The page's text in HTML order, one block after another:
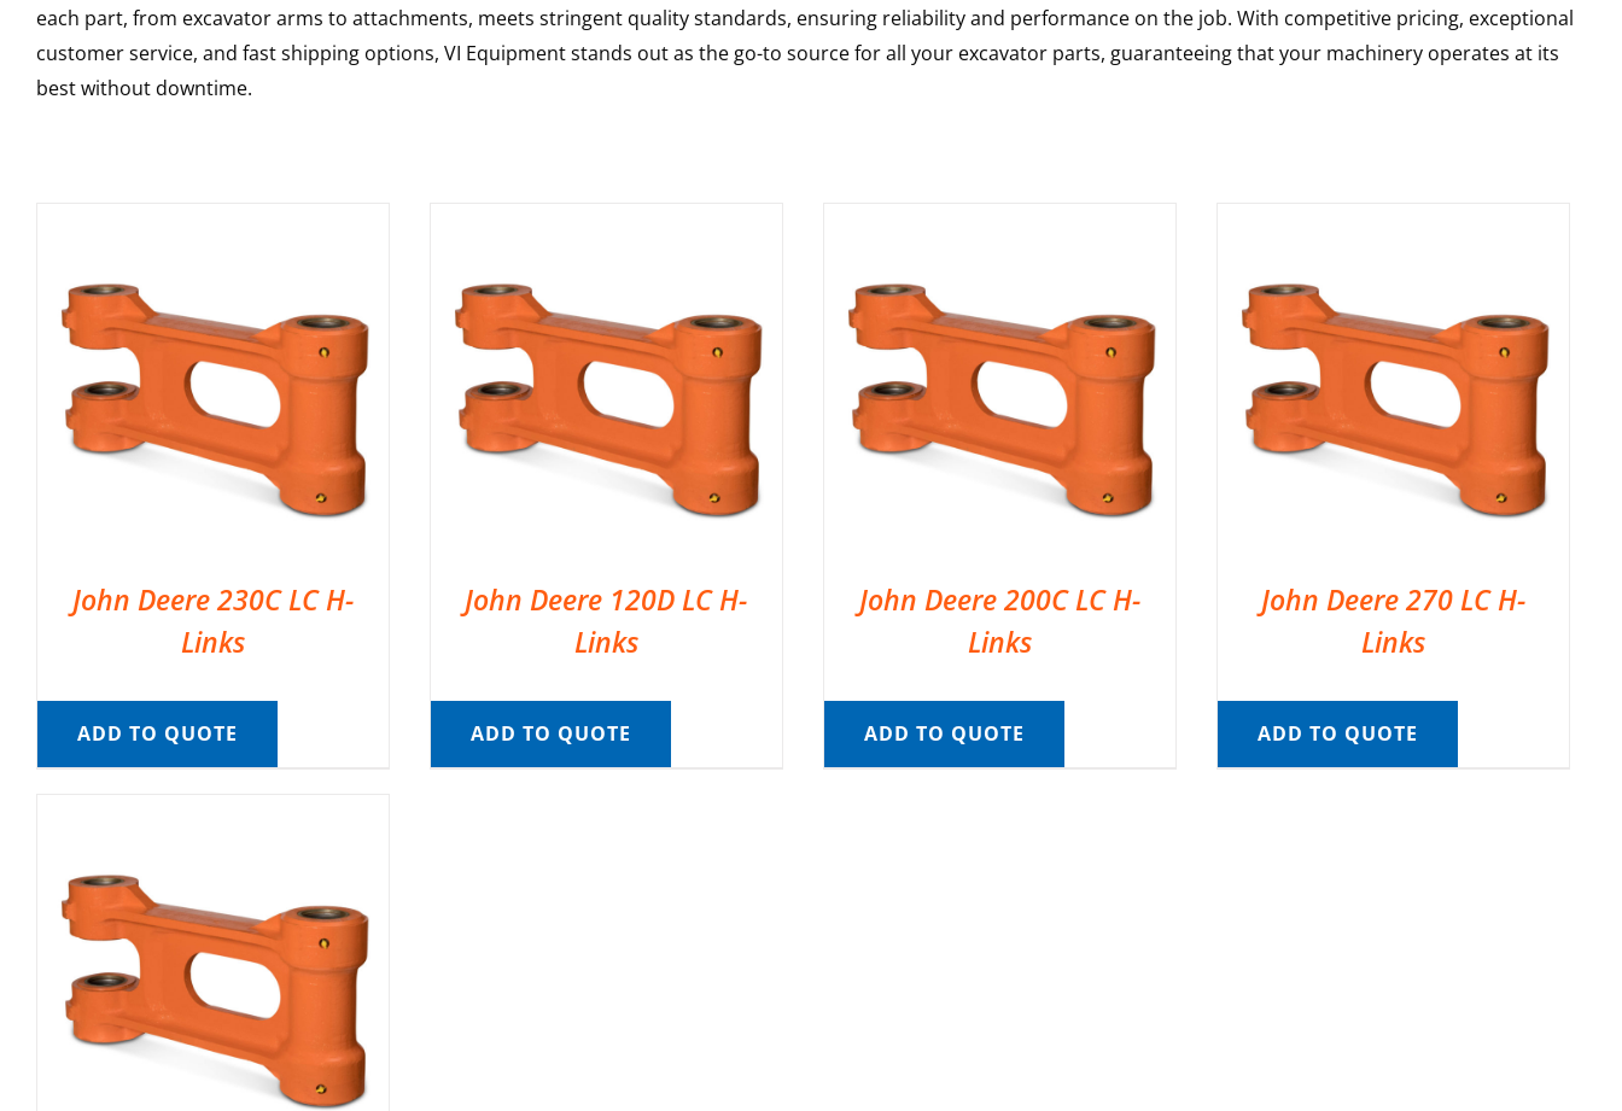
each part, from excavator arms to attachments, meets stringent quality standards, ensuring reliability and performance on the job. With competitive pricing, exceptional
customer service, and fast shipping options, VI Equipment stands out as the go-to source for all your excavator parts, guaranteeing that your machinery operates at its
best without downtime.
John Deere 230C LC H-
Links
ADD TO QUOTE
John Deere 120D LC H-
Links
ADD TO QUOTE
John Deere 200C LC H-
Links
ADD TO QUOTE
John Deere 270 LC H-
Links
ADD TO QUOTE